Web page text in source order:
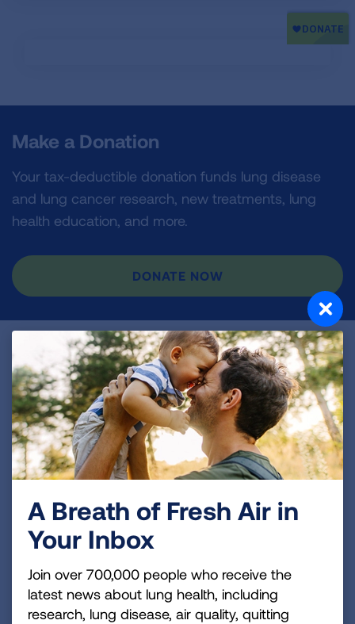
Make a Donation
Your tax-deductible donation funds lung disease
and lung cancer research, new treatments, lung
health education, and more.
DONATE NOW
Become a Lung Health Insider
Join over 700,000 people who receive the latest
news about lung health, including research, lung
disease, air quality, quitting tobacco, inspiring stories
and more!
Sign
GET UPDATES
This site is protected by reCAPTCHA and the GooglePrivacy
A Breath of Fresh Air in
Your Inbox
Join over 700,000 people who receive the
latest news about lung health, including
research, lung disease, air quality, quitting